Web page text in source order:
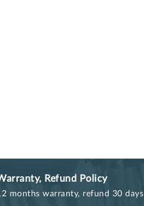
Refund Policy
months warranty, refund 30 days